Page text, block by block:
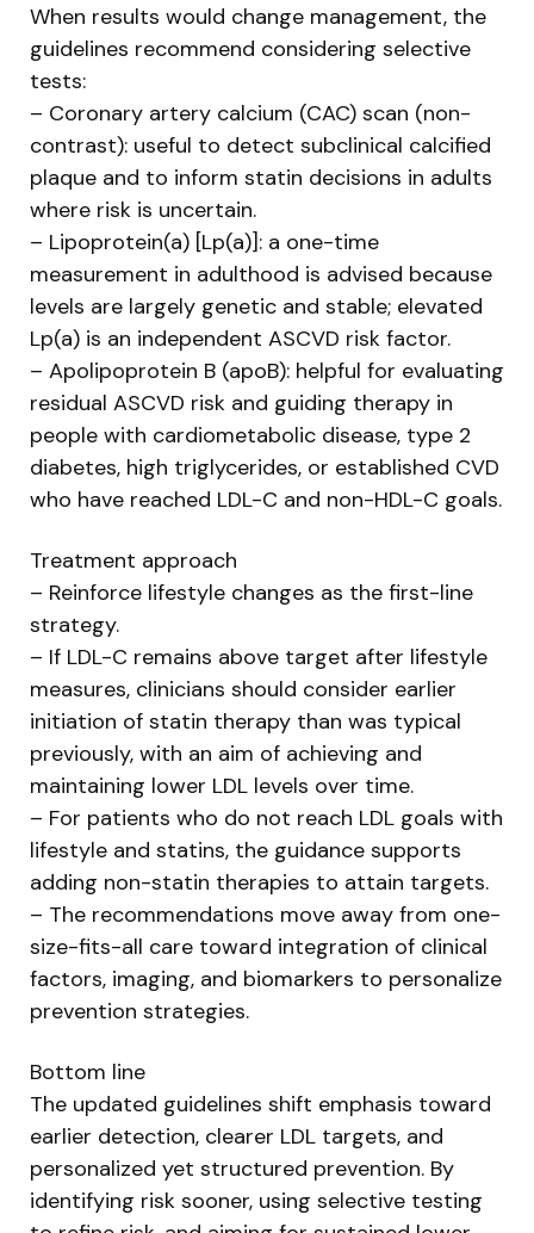
When results would change management, the
guidelines recommend considering selective
tests:
– Coronary artery calcium (CAC) scan (non-
contrast): useful to detect subclinical calcified
plaque and to inform statin decisions in adults
where risk is uncertain.
– Lipoprotein(a) [Lp(a)]: a one-time
measurement in adulthood is advised because
levels are largely genetic and stable; elevated
Lp(a) is an independent ASCVD risk factor.
– Apolipoprotein B (apoB): helpful for evaluating
residual ASCVD risk and guiding therapy in
people with cardiometabolic disease, type 2
diabetes, high triglycerides, or established CVD
who have reached LDL-C and non-HDL-C goals.
Treatment approach
– Reinforce lifestyle changes as the first-line
strategy.
– If LDL-C remains above target after lifestyle
measures, clinicians should consider earlier
initiation of statin therapy than was typical
previously, with an aim of achieving and
maintaining lower LDL levels over time.
– For patients who do not reach LDL goals with
lifestyle and statins, the guidance supports
adding non-statin therapies to attain targets.
– The recommendations move away from one-
size-fits-all care toward integration of clinical
factors, imaging, and biomarkers to personalize
prevention strategies.
Bottom line
The updated guidelines shift emphasis toward
earlier detection, clearer LDL targets, and
personalized yet structured prevention. By
identifying risk sooner, using selective testing